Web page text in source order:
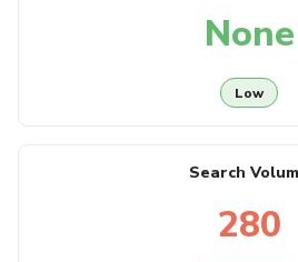
None
Low
Search
280